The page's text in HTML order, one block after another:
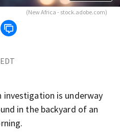
(New Africa - stock.adobe.com)
investigation is underway
in the backyard of an